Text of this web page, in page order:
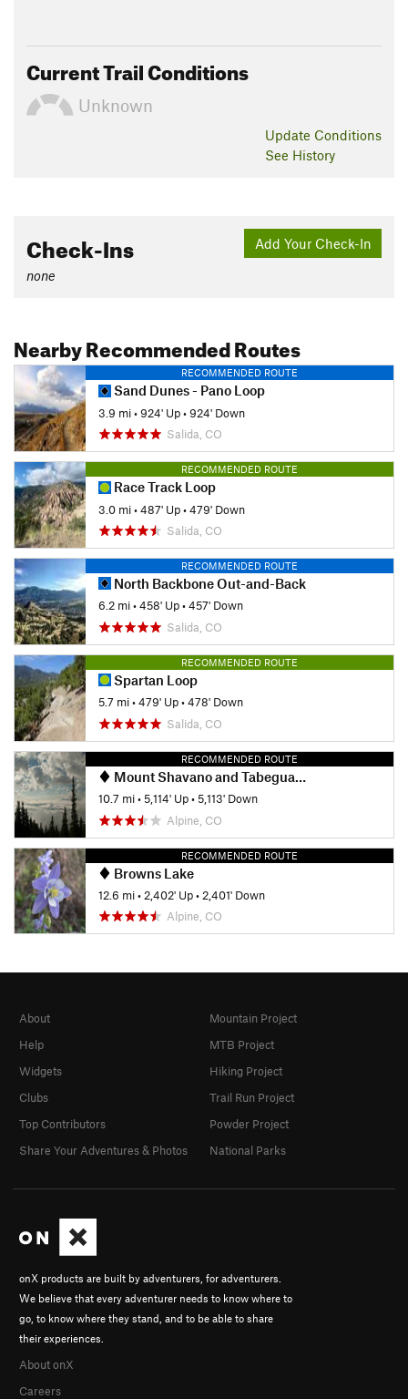
Current Trail Conditions
Unknown
Update Conditions
See History
Add Your Check-In
Check-Ins
none
Nearby Recommended Routes
RECOMMENDED ROUTE
Sand Dunes - Pano Loop
3.9 mi•924' Up•924' Down
Salida, CO
RECOMMENDED ROUTE
Race Track Loop
3.0 mi•487' Up•479' Down
Salida, CO
RECOMMENDED ROUTE
North Backbone Out-and-Back
6.2 mi•458' Up•457' Down
Salida, CO
RECOMMENDED ROUTE
Spartan Loop
5.7 mi•479' Up•478' Down
Salida, CO
RECOMMENDED ROUTE
Mount Shavano and Tabeguache Peak
10.7 mi•5,114' Up•5,113' Down
Alpine, CO
RECOMMENDED ROUTE
Browns Lake
12.6 mi• 2,402' Up• 2,401' Down
Alpine, CO
onX products are built by adventurers, for adventurers.
We believe that every adventurer needs to know where to
go, to know where they stand, and to be able to share
their experiences.
About onX
Careers
About
Help
Widgets
Clubs
Top Contributors
Share Your Adventures & Photos
Mountain Project
MTB Project
Hiking Project
Trail Run Project
Powder Project
National Parks